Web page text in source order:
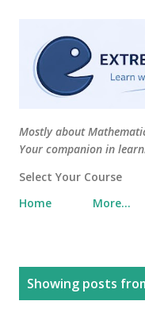
Mostly about
Your companion in
Select Your Course
Home
More…
Showing posts